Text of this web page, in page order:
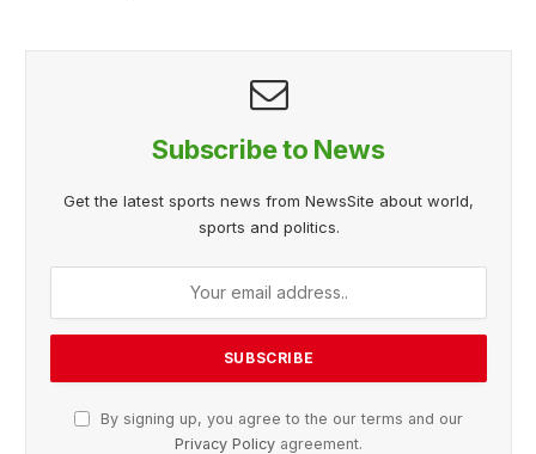
Subscribe to News
Get the latest sports news from NewsSite about world,
sports and politics.
By signing up, you agree to the our terms and our
Privacy Policy agreement.